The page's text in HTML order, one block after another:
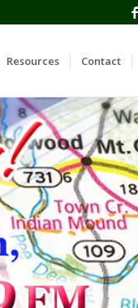
Resources Contact